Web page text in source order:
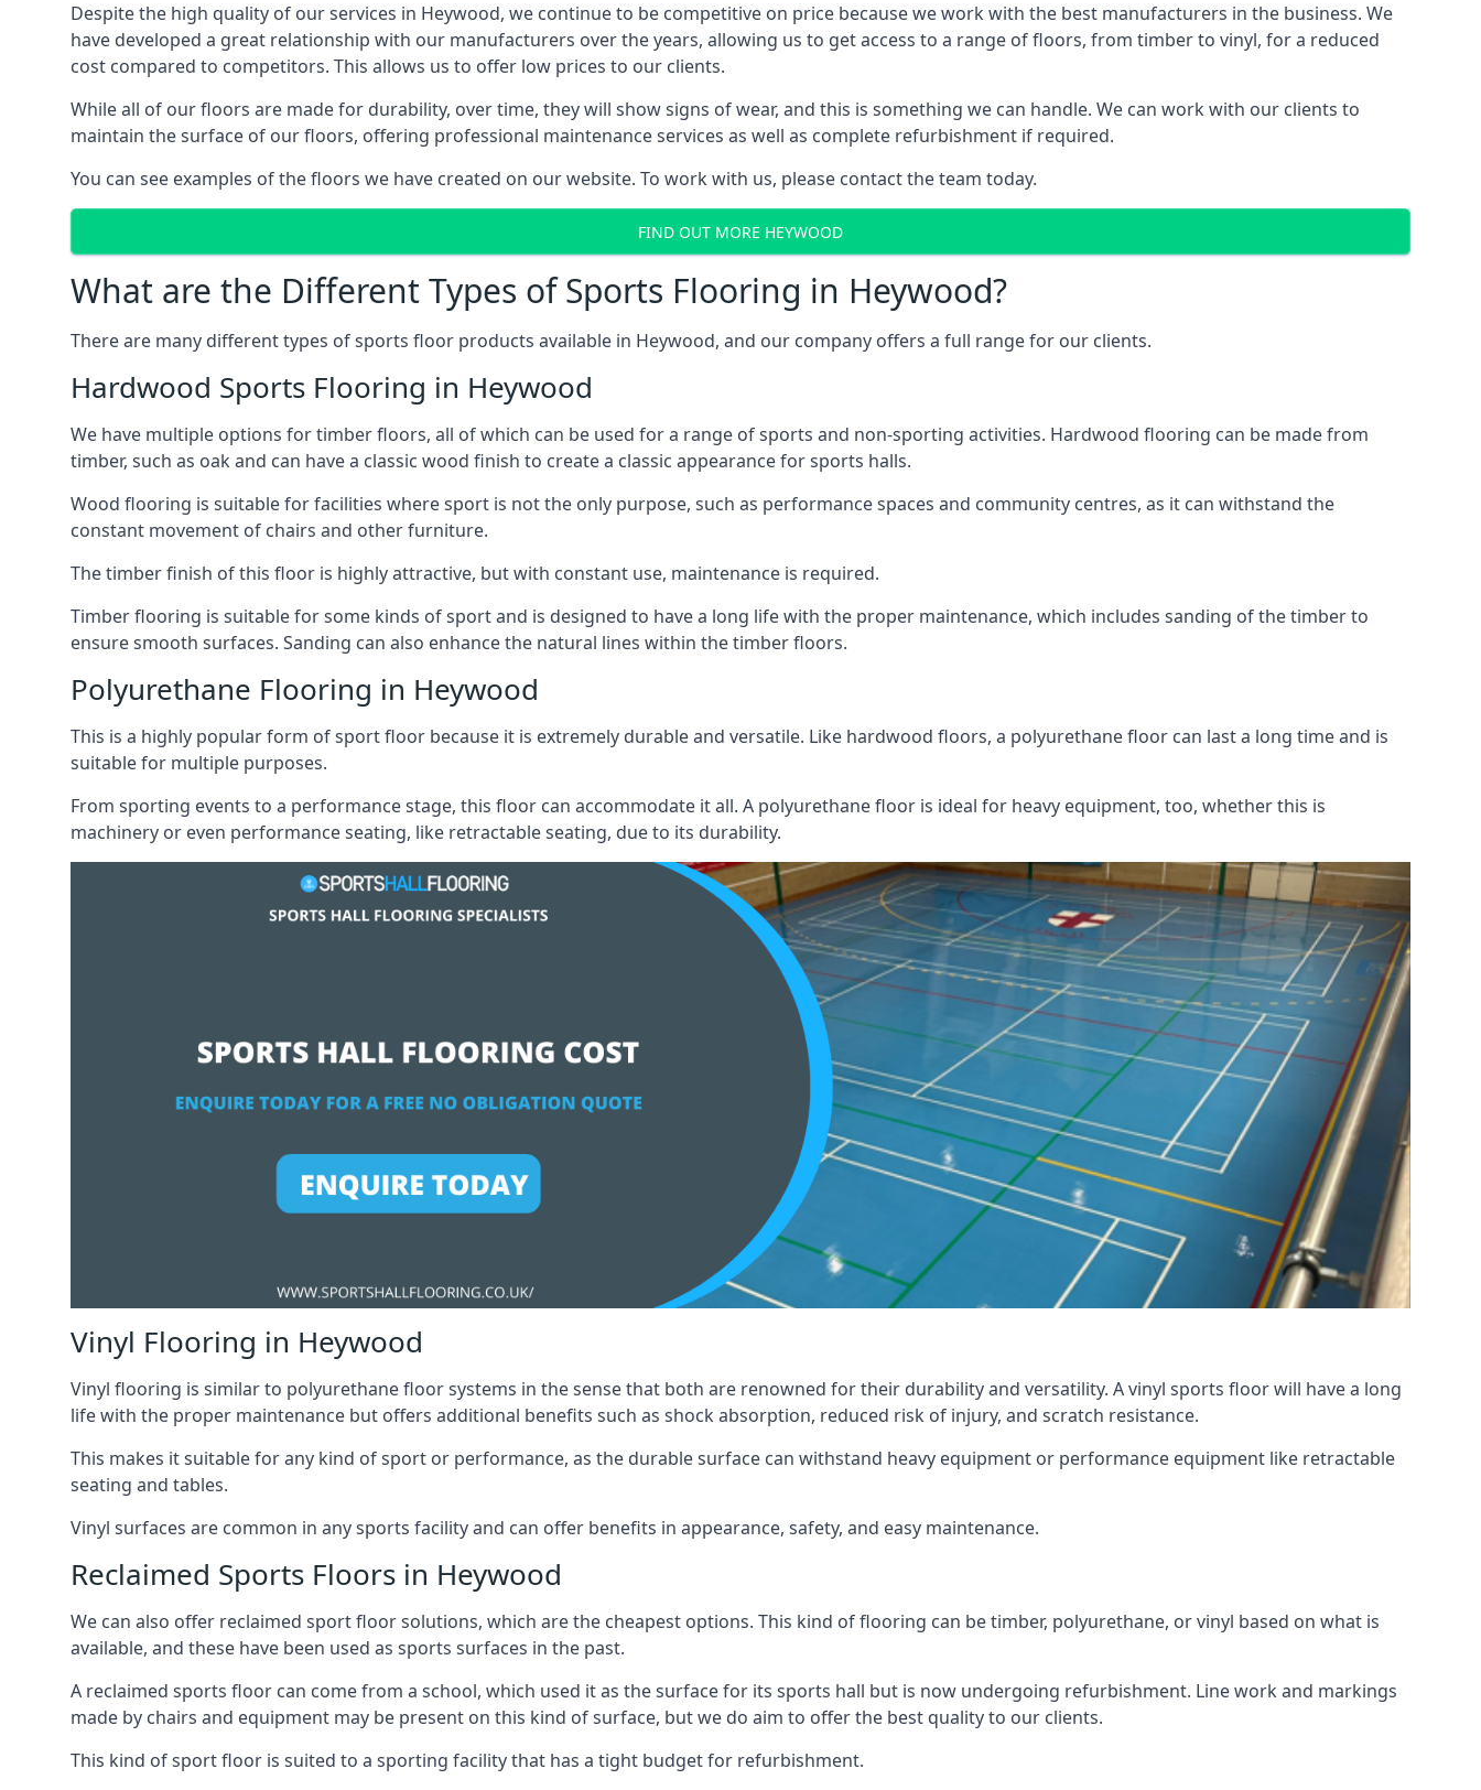
Despite the high quality of our services in Heywood, we continue to be competitive on price because we work with the best manufacturers in the business. We
have developed a great relationship with our manufacturers over the years, allowing us to get access to a range of floors, from timber to vinyl, for a reduced
cost compared to competitors. This allows us to offer low prices to our clients.
While all of our floors are made for durability, over time, they will show signs of wear, and this is something we can handle. We can work with our clients to
maintain the surface of our floors, offering professional maintenance services as well as complete refurbishment if required.
You can see examples of the floors we have created on our website. To work with us, please contact the team today.
FIND OUT MORE HEYWOOD
What are the Different Types of Sports Flooring in Heywood?
There are many different types of sports floor products available in Heywood, and our company offers a full range for our clients.
Hardwood Sports Flooring in Heywood
We have multiple options for timber floors, all of which can be used for a range of sports and non-sporting activities. Hardwood flooring can be made from
timber, such as oak and can have a classic wood finish to create a classic appearance for sports halls.
Wood flooring is suitable for facilities where sport is not the only purpose, such as performance spaces and community centres, as it can withstand the
constant movement of chairs and other furniture.
The timber finish of this floor is highly attractive, but with constant use, maintenance is required.
Timber flooring is suitable for some kinds of sport and is designed to have a long life with the proper maintenance, which includes sanding of the timber to
ensure smooth surfaces. Sanding can also enhance the natural lines within the timber floors.
Polyurethane Flooring in Heywood
This is a highly popular form of sport floor because it is extremely durable and versatile. Like hardwood floors, a polyurethane floor can last a long time and is
suitable for multiple purposes.
From sporting events to a performance stage, this floor can accommodate it all. A polyurethane floor is ideal for heavy equipment, too, whether this is
machinery or even performance seating, like retractable seating, due to its durability.
Vinyl Flooring in Heywood
Vinyl flooring is similar to polyurethane floor systems in the sense that both are renowned for their durability and versatility. A vinyl sports floor will have a long
life with the proper maintenance but offers additional benefits such as shock absorption, reduced risk of injury, and scratch resistance.
This makes it suitable for any kind of sport or performance, as the durable surface can withstand heavy equipment or performance equipment like retractable
seating and tables.
Vinyl surfaces are common in any sports facility and can offer benefits in appearance, safety, and easy maintenance.
Reclaimed Sports Floors in Heywood
We can also offer reclaimed sport floor solutions, which are the cheapest options. This kind of flooring can be timber, polyurethane, or vinyl based on what is
available, and these have been used as sports surfaces in the past.
A reclaimed sports floor can come from a school, which used it as the surface for its sports hall but is now undergoing refurbishment. Line work and markings
made by chairs and equipment may be present on this kind of surface, but we do aim to offer the best quality to our clients.
This kind of sport floor is suited to a sporting facility that has a tight budget for refurbishment.